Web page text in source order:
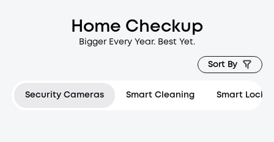
Home Checkup
Bigger Every Year. Best Yet.
Sort By
Security Cameras Smart Cleaning Smart Locks